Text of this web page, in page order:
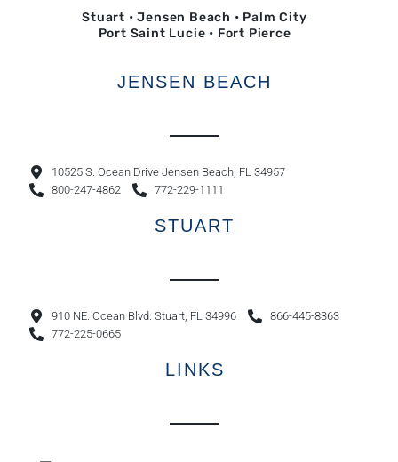
Stuart • Jensen Beach • Palm City
Port Saint Lucie • Fort Pierce
JENSEN BEACH
10525 S. Ocean Drive Jensen Beach, FL 34957
800-247-4862
772-229-1111
STUART
910 NE. Ocean Blvd. Stuart, FL 34996
866-445-8363
772-225-0665
LINKS